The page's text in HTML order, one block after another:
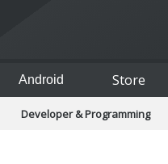
Android Store
Developer & Programming